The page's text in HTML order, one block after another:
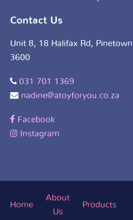
Contact Us
Unit 8, 18 Halifax Rd,
3600
031 701 1369
nadine@atoyforyou.co.za
Facebook
Instagram
Home
About
Us
Products